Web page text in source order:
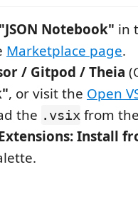
"JSON Notebook" in
Marketplace page.
/ Gitpod / Theia
, or visit the Open
the .vsix from
Install